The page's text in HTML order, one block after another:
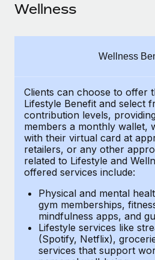
SERVICES
Ask an expert
Simplify your candidate
Compliance watchtower
Stay ahead of compliance
Device management
Provision and track IT devices
Entity setup
Establish compliant entities
Mobility & Relocation
Relocate employees with ease
Explore partnership
Remote Build Coming soon
CASE STUDIES
Remote Embedded x
global hiring, with no
Impact BambooHR customers can
global employees right inside the
Learn More
Compliant growth through
Supreme Group’s global
Remote
Newsroom
See all resources
BLOG
Global Payroll
EOR & PEO
Contractor Management
Compliance
Wellness
Wellness
Clients can choose to offer
Lifestyle Benefit and select
contribution levels,
members a monthly wallet,
with their virtual card at
retailers, or any other
related to Lifestyle and
offered services include:
Physical and mental
gym memberships,
mindfulness apps, and
Lifestyle services like
(Spotify, Netflix),
services that support